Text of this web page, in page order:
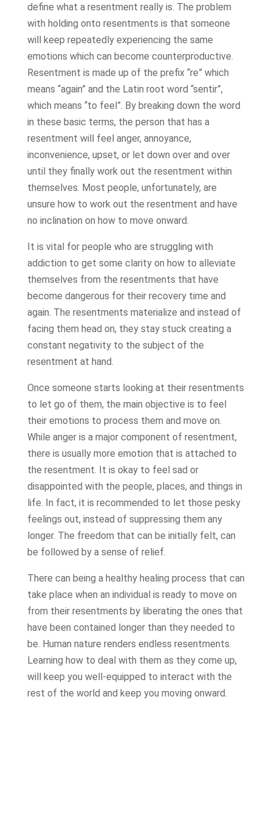
define what a resentment really is. The problem
with holding onto resentments is that someone
will keep repeatedly experiencing the same
emotions which can become counterproductive.
Resentment is made up of the prefix “re” which
means “again” and the Latin root word “sentir”,
which means “to feel”. By breaking down the word
in these basic terms, the person that has a
resentment will feel anger, annoyance,
inconvenience, upset, or let down over and over
until they finally work out the resentment within
themselves. Most people, unfortunately, are
unsure how to work out the resentment and have
no inclination on how to move onward.
It is vital for people who are struggling with
addiction to get some clarity on how to alleviate
themselves from the resentments that have
become dangerous for their recovery time and
again. The resentments materialize and instead of
facing them head on, they stay stuck creating a
constant negativity to the subject of the
resentment at hand.
Once someone starts looking at their resentments
to let go of them, the main objective is to feel
their emotions to process them and move on.
While anger is a major component of resentment,
there is usually more emotion that is attached to
the resentment. It is okay to feel sad or
disappointed with the people, places, and things in
life. In fact, it is recommended to let those pesky
feelings out, instead of suppressing them any
longer. The freedom that can be initially felt, can
be followed by a sense of relief.
There can being a healthy healing process that can
take place when an individual is ready to move on
from their resentments by liberating the ones that
have been contained longer than they needed to
be. Human nature renders endless resentments.
Learning how to deal with them as they come up,
will keep you well-equipped to interact with the
rest of the world and keep you moving onward.